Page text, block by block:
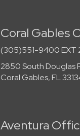
Coral Gables
(305)551-9400 EXT
2850 South Douglas
Coral Gables, FL
Aventura